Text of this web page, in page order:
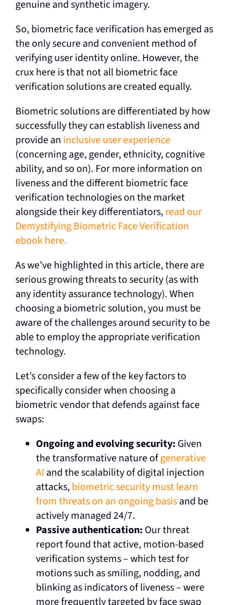
genuine and synthetic imagery.
So, biometric face verification has emerged as
the only secure and convenient method of
verifying user identity online. However, the
crux here is that not all biometric face
verification solutions are created equally.
Biometric solutions are differentiated by how
successfully they can establish liveness and
provide an inclusive user experience
(concerning age, gender, ethnicity, cognitive
ability, and so on). For more information on
liveness and the different biometric face
verification technologies on the market
alongside their key differentiators, read our
Demystifying Biometric Face Verification
ebook here.
As we’ve highlighted in this article, there are
serious growing threats to security (as with
any identity assurance technology). When
choosing a biometric solution, you must be
aware of the challenges around security to be
able to employ the appropriate verification
technology.
Let’s consider a few of the key factors to
specifically consider when choosing a
biometric vendor that defends against face
swaps:
Ongoing and evolving security: Given
the transformative nature ofgenerative
AI and the scalability of digital injection
attacks, biometric security must learn
from threats on an ongoing basisand be
actively managed 24/7.
Passive authentication: Our threat
report found that active, motion-based
verification systems – which test for
motions such as smiling, nodding, and
blinking as indicators of liveness – were
more frequently targeted by face swap